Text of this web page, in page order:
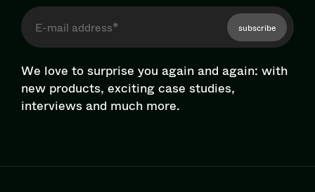
subscribe
We love to surprise you again and again: with
new products, exciting case studies,
interviews and much more.